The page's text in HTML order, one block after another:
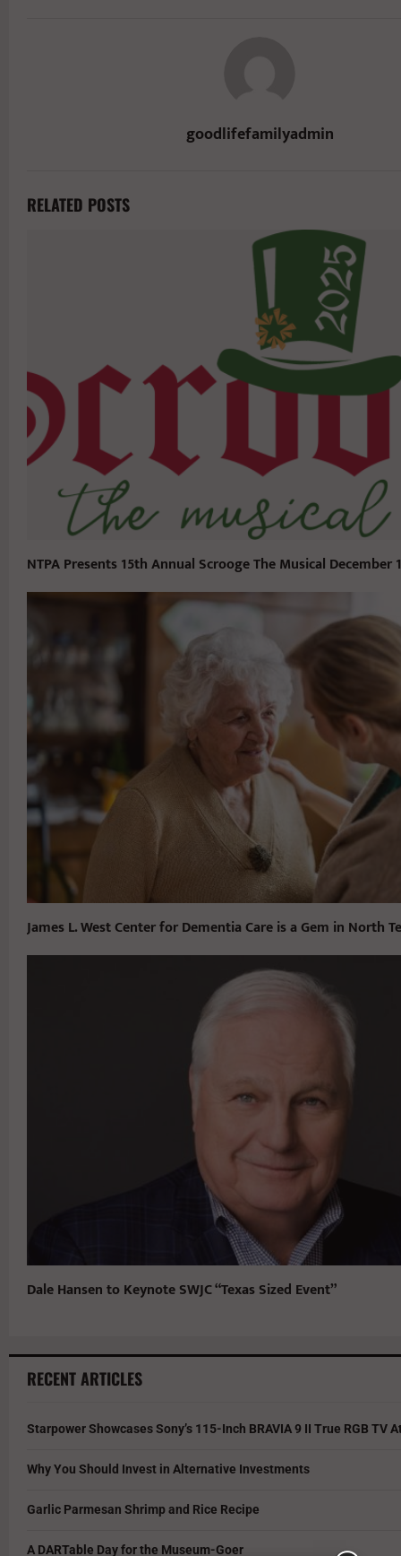
goodlifefamilyadmin
RELATED POSTS
NTPA Presents 15th Annual Scrooge The Musical December
James L. West Center for Dementia Care is a Gem in North
Dale Hansen to Keynote SWJC “Texas Sized Event”
RECENT ARTICLES
Starpower Showcases Sony’s 115-Inch BRAVIA 9 II True RGB TV
Why You Should Invest in Alternative Investments
Garlic Parmesan Shrimp and Rice Recipe
A DARTable Day for the Museum-Goer